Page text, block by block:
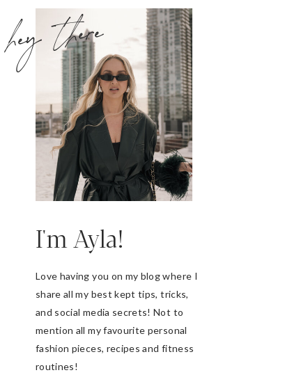
I'm Ayla!
Love having you on my blog where I
share all my best kept tips, tricks,
and social media secrets! Not to
mention all my favourite personal
fashion pieces, recipes and fitness
routines!
hey there